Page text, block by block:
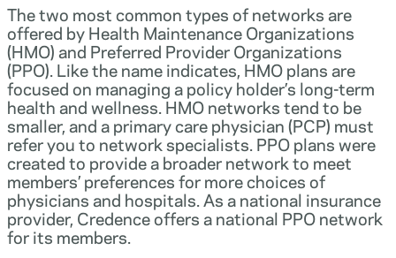
The two most common types of networks are
offered by Health Maintenance Organizations
(HMO) and Preferred Provider Organizations
(PPO). Like the name indicates, HMO plans are
focused on managing a policy holder’s long-term
health and wellness. HMO networks tend to be
smaller, and a primary care physician (PCP) must
refer you to network specialists. PPO plans were
created to provide a broader network to meet
members’ preferences for more choices of
physicians and hospitals. As a national insurance
provider, Credence offers a national PPO network
for its members.